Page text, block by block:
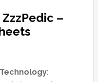
–
: